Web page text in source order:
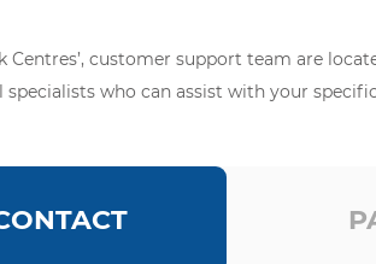
Centres’, customer support team are
who can assist with your